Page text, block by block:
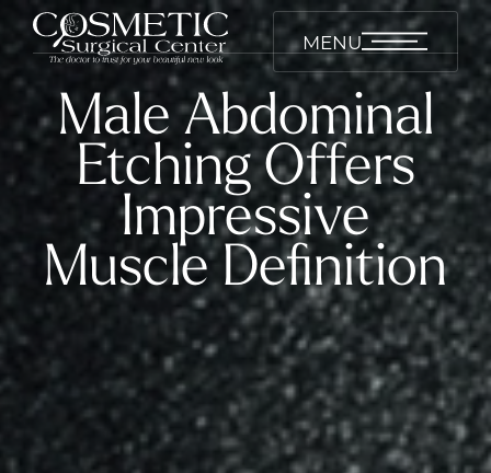
MENU
Male Abdominal
Etching Offers
Impressive
Muscle Definition